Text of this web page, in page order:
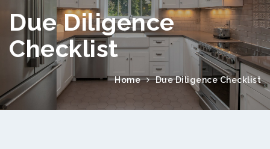
Due Diligence
Checklist
Home Due Diligence Checklist